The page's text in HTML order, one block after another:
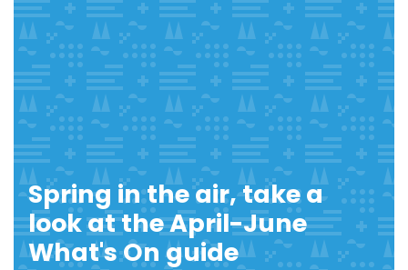
Spring in the air, take a
look at the April-June
What's On guide